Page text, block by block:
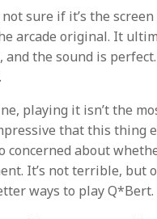
not sure if it’s the
arcade original. It
and the sound is
playing it isn’t the
that this thing
concerned about
It’s not terrible, but
ways to play